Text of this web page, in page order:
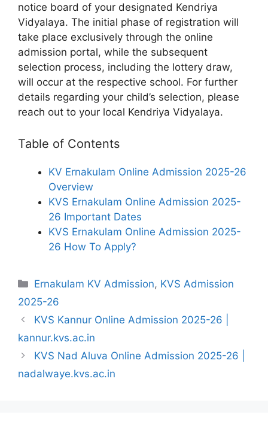
notice board of your designated Kendriya
Vidyalaya. The initial phase of registration will
take place exclusively through the online
admission portal, while the subsequent
selection process, including the lottery draw,
will occur at the respective school. For further
details regarding your child’s selection, please
reach out to your local Kendriya Vidyalaya.
Table of Contents
KV Ernakulam Online Admission 2025-26
Overview
KVS Ernakulam Online Admission 2025-
26 Important Dates
KVS Ernakulam Online Admission 2025-
26 How To Apply?
Categories
Ernakulam KV Admission, KVS Admission
2025-26
KVS Kannur Online Admission 2025-26 |
kannur.kvs.ac.in
KVS Nad Aluva Online Admission 2025-26 |
nadalwaye.kvs.ac.in